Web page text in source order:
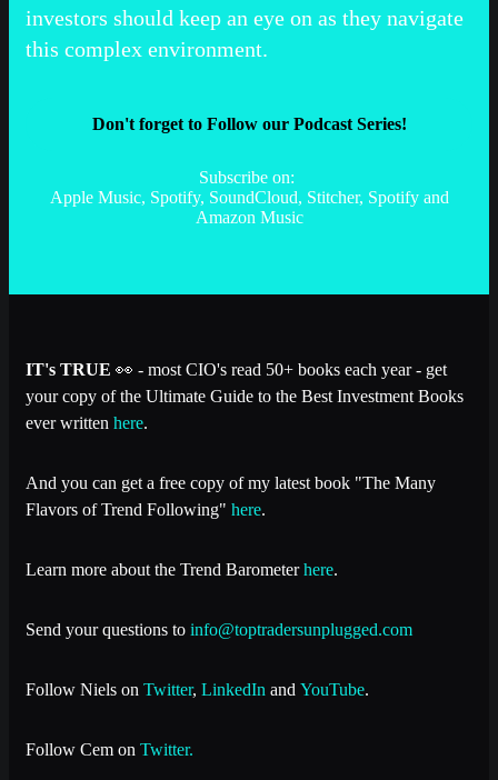
investors should keep an eye on as they navigate
this complex environment.
Don't forget to Follow our Podcast Series!
Subscribe on:
Apple Music, Spotify, SoundCloud, Stitcher, Spotify and
Amazon Music
IT's TRUE 👀 - most CIO's read 50+ books each year - get
your copy of the Ultimate Guide to the Best Investment Books
ever written here.
And you can get a free copy of my latest book "The Many
Flavors of Trend Following" here.
Learn more about the Trend Barometerhere.
Send your questions to info@toptradersunplugged.com
Follow Niels on Twitter, LinkedIn and YouTube.
Follow Cem on Twitter.